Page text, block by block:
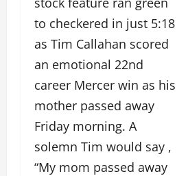
to checkered in just 5:18
as Tim Callahan scored
an emotional 22nd
career Mercer win as his
mother passed away
Friday morning. A
solemn Tim would say ,
“My mom passed away